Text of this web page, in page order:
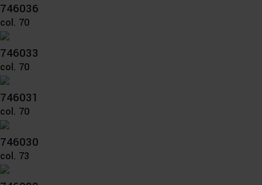
746036
col. 70
746033
col. 70
746031
col. 70
746030
col. 73